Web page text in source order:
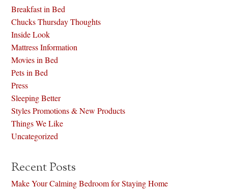
Breakfast in Bed
Chucks Thursday Thoughts
Inside Look
Mattress Information
Movies in Bed
Pets in Bed
Press
Sleeping Better
Styles Promotions & New Products
Things We Like
Uncategorized
Recent Posts
Make Your Calming Bedroom for Staying Home